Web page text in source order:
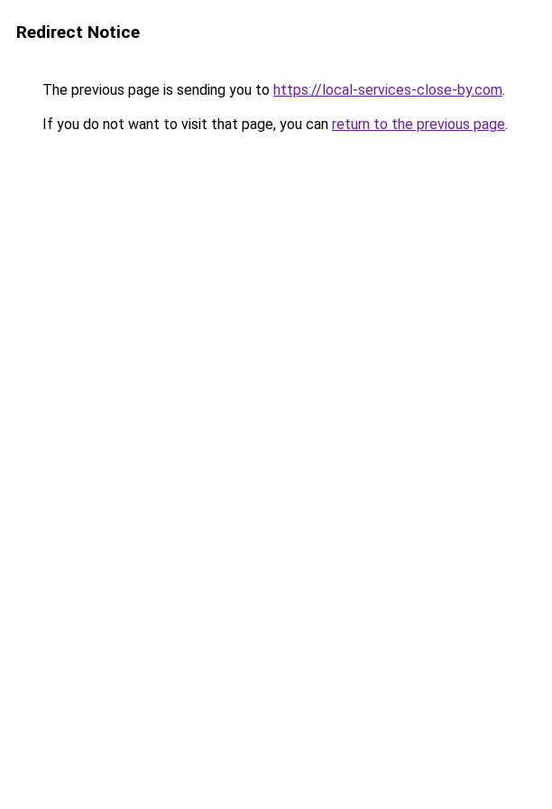
Redirect Notice
The previous page is sending you to https://local-services-close-by.com.
If you do not want to visit that page, you can return to the previous page.